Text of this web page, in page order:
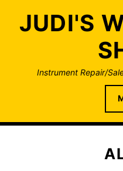
contentJUDI'S
Instrument Repair/